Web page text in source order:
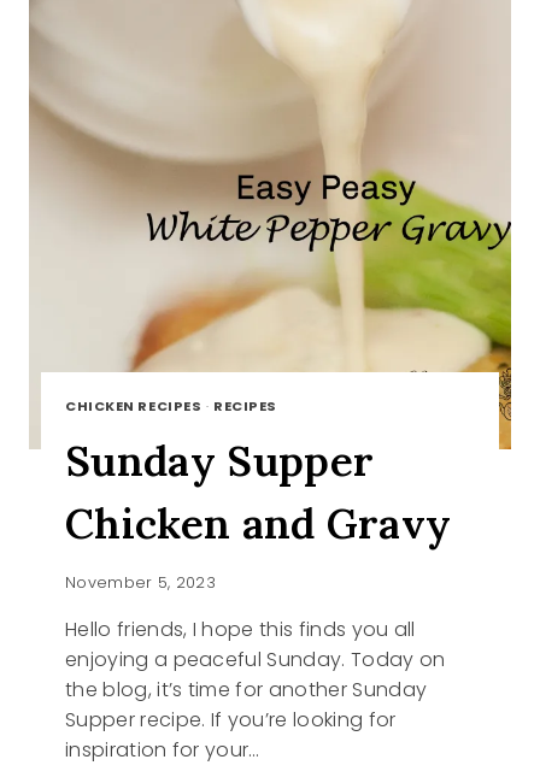
CHICKEN RECIPES · RECIPES
Sunday Supper
Chicken and Gravy
November 5, 2023
Hello friends, I hope this finds you all
enjoying a peaceful Sunday. Today on
the blog, it’s time for another Sunday
Supper recipe. If you’re looking for
inspiration for your…